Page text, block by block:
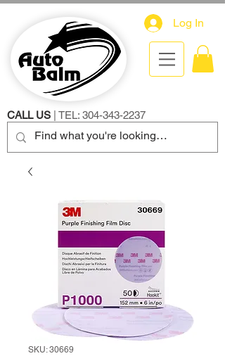
Log In
CALL US | TEL: 304-343-2237
SKU: 30669